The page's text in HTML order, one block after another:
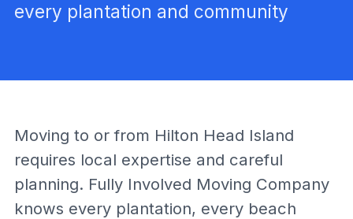
every plantation and community
Moving to or from Hilton Head Island
requires local expertise and careful
planning. Fully Involved Moving Company
knows every plantation, every beach